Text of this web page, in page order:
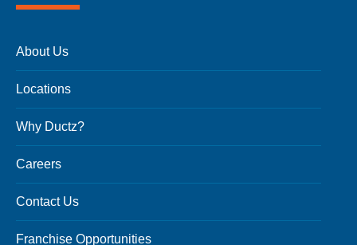
About Us
Locations
Why Ductz?
Careers
Contact Us
Franchise Opportunities